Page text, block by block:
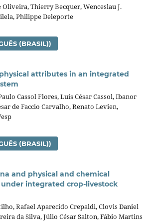
Thierry Becquer, Wenceslau J.
Philippe Deleporte
(BRASIL))
attributes in an integrated
Cassol Flores, Luís César Cassol, Ibanor
de Faccio Carvalho, Renato Levien,
(BRASIL))
and physical and chemical
integrated crop‑livestock
Rafael Aparecido Crepaldi, Clovis Daniel
da Silva, Júlio César Salton, Fábio Martins